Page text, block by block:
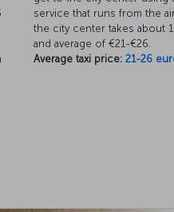
service that runs from the
the city center takes about
and average of €21-€26.
Average taxi price: 21-26